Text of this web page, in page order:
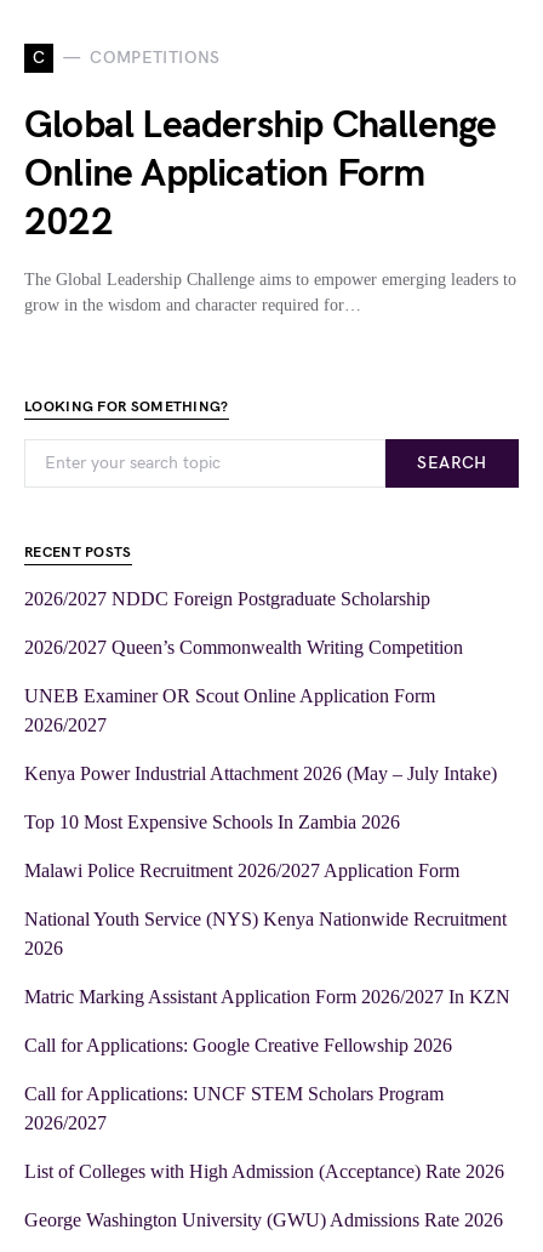
C COMPETITIONS
Global Leadership Challenge
Online Application Form
2022
The Global Leadership Challenge aims to empower emerging leaders to
grow in the wisdom and character required for…
LOOKING FOR SOMETHING?
SEARCH
RECENT POSTS
2026/2027 NDDC Foreign Postgraduate Scholarship
2026/2027 Queen’s Commonwealth Writing Competition
UNEB Examiner OR Scout Online Application Form
2026/2027
Kenya Power Industrial Attachment 2026 (May – July Intake)
Top 10 Most Expensive Schools In Zambia 2026
Malawi Police Recruitment 2026/2027 Application Form
National Youth Service (NYS) Kenya Nationwide Recruitment
2026
Matric Marking Assistant Application Form 2026/2027 In KZN
Call for Applications: Google Creative Fellowship 2026
Call for Applications: UNCF STEM Scholars Program
2026/2027
List of Colleges with High Admission (Acceptance) Rate 2026
George Washington University (GWU) Admissions Rate 2026